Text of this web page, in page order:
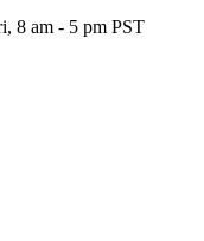
8 am - 5 pm PST